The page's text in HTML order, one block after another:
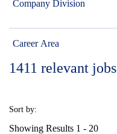
Company Division
Career Area
1411 relevant jobs
Sort by:
Showing Results 1 - 20